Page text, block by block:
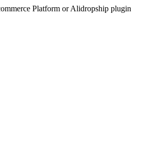
Platform or Alidropship plugin